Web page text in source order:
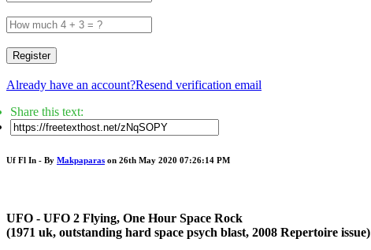
Register
Already have an account?Resend verification email
Share this text:
Uf Fl In - By Makpaparas on 26th May 2020 07:26:14 PM
UFO - UFO 2 Flying, One Hour Space Rock
(1971 uk, outstanding hard space psych blast, 2008 Repertoire issue)